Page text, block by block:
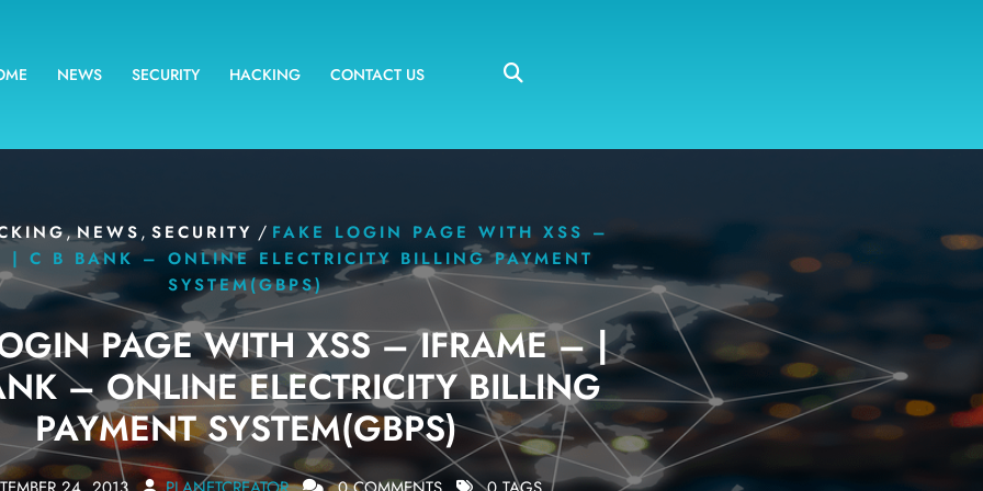
NEWS SECURITY HACKING CONTACT US
,NEWS, SECURITY / FAKE LOGIN PAGE WITH XSS –
| C B BANK – ONLINE ELECTRICITY BILLING PAYMENT
SYSTEM(GBPS)
PAGE WITH XSS – IFRAME – |
– ONLINE ELECTRICITY BILLING
PAYMENT SYSTEM(GBPS)